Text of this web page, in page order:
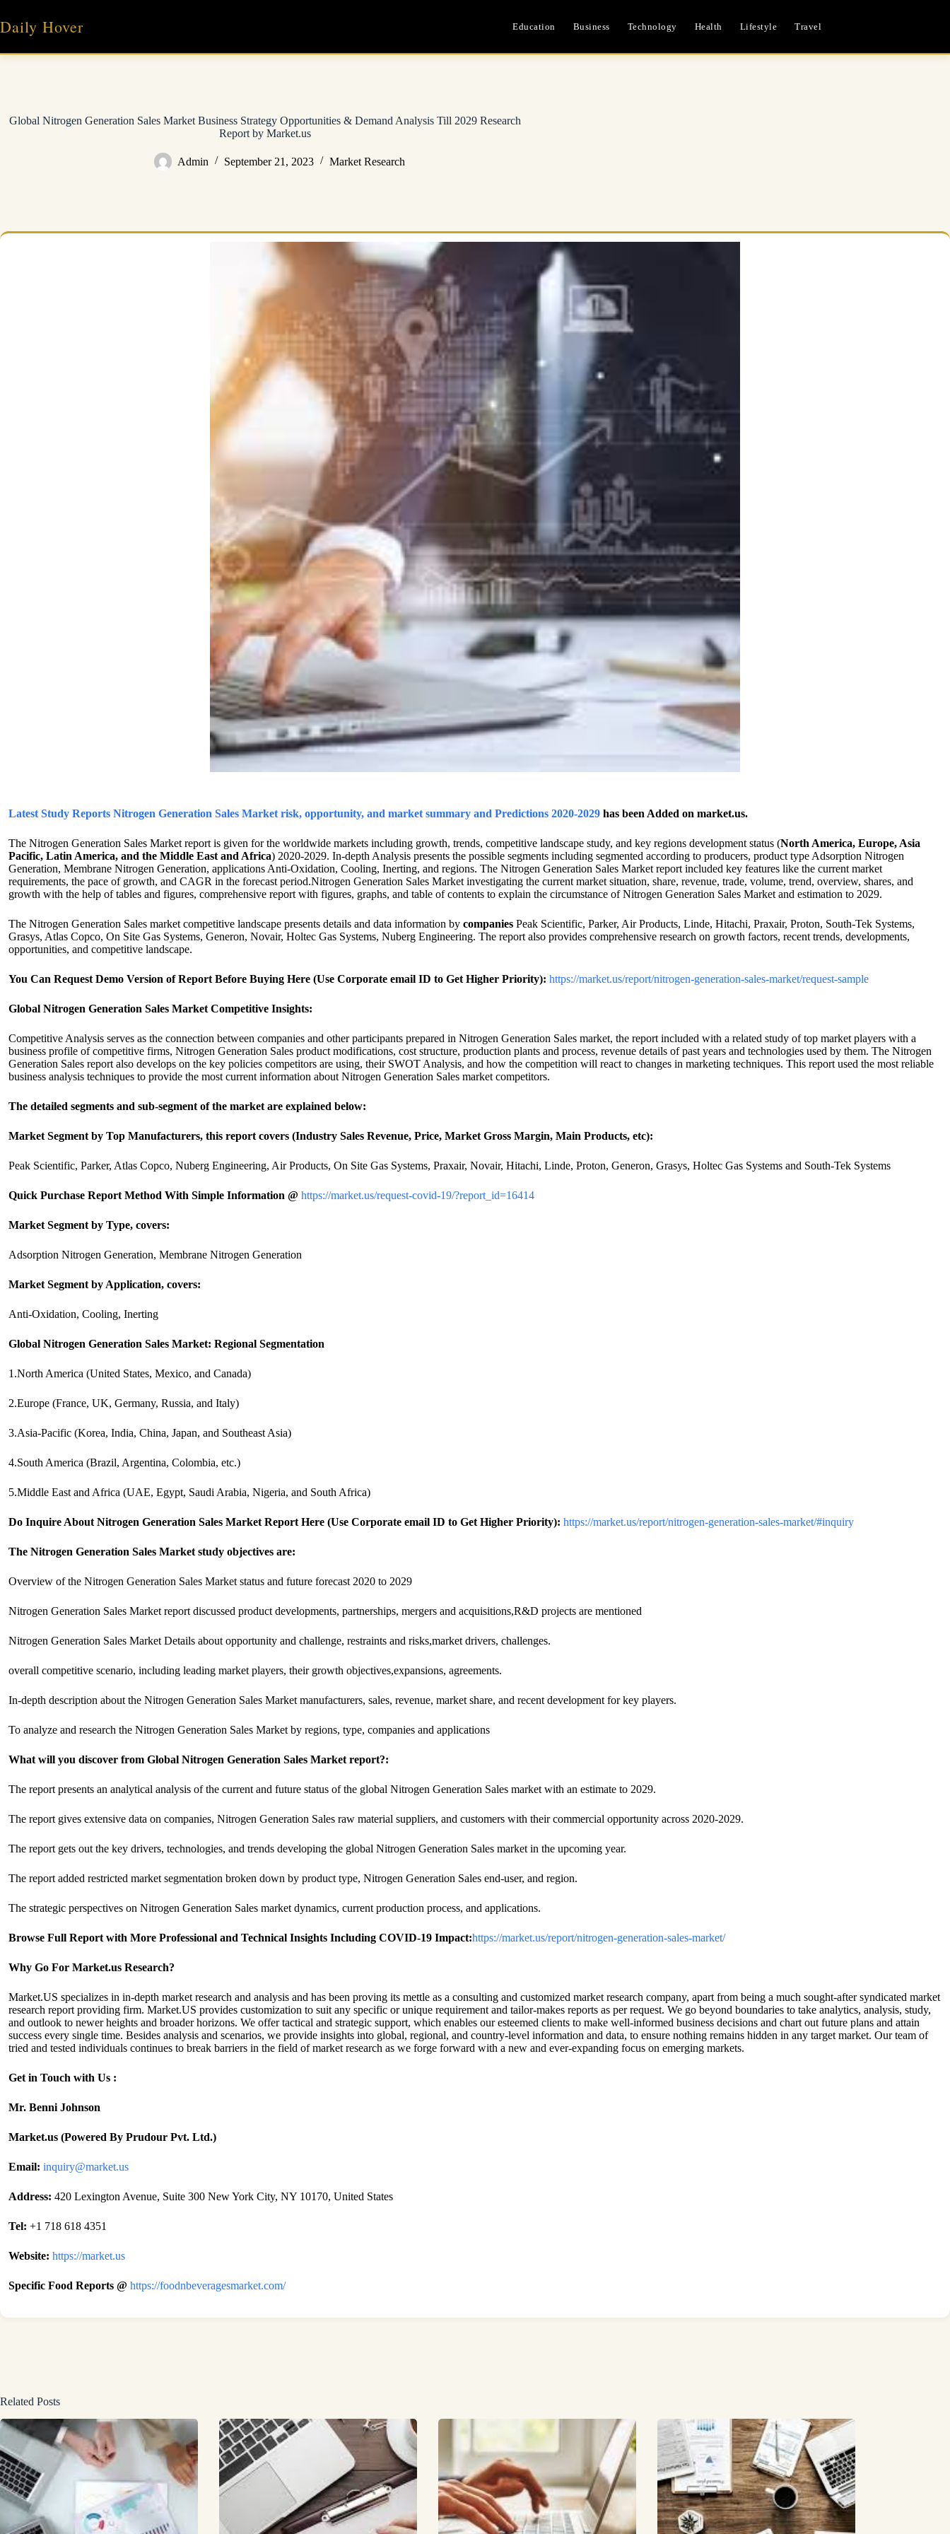
content
Daily Hover Education Business Technology Health Lifestyle Travel
Global Nitrogen Generation Sales Market Business Strategy Opportunities & Demand Analysis Till 2029 Research
Report by Market.us
Admin September 21, 2023 Market Research
Latest Study Reports Nitrogen Generation Sales Market risk, opportunity, and market summary and Predictions 2020-2029 has been Added on market.us.
The Nitrogen Generation Sales Market report is given for the worldwide markets including growth, trends, competitive landscape study, and key regions development status (North America, Europe, Asia
Pacific, Latin America, and the Middle East and Africa) 2020-2029. In-depth Analysis presents the possible segments including segmented according to producers, product type Adsorption Nitrogen
Generation, Membrane Nitrogen Generation, applications Anti-Oxidation, Cooling, Inerting, and regions. The Nitrogen Generation Sales Market report included key features like the current market
requirements, the pace of growth, and CAGR in the forecast period.Nitrogen Generation Sales Market investigating the current market situation, share, revenue, trade, volume, trend, overview, shares, and
growth with the help of tables and figures, comprehensive report with figures, graphs, and table of contents to explain the circumstance of Nitrogen Generation Sales Market and estimation to 2029.
The Nitrogen Generation Sales market competitive landscape presents details and data information by companies Peak Scientific, Parker, Air Products, Linde, Hitachi, Praxair, Proton, South-Tek Systems,
Grasys, Atlas Copco, On Site Gas Systems, Generon, Novair, Holtec Gas Systems, Nuberg Engineering. The report also provides comprehensive research on growth factors, recent trends, developments,
opportunities, and competitive landscape.
You Can Request Demo Version of Report Before Buying Here (Use Corporate email ID to Get Higher Priority): https://market.us/report/nitrogen-generation-sales-market/request-sample
Global Nitrogen Generation Sales Market Competitive Insights:
Competitive Analysis serves as the connection between companies and other participants prepared in Nitrogen Generation Sales market, the report included with a related study of top market players with a
business profile of competitive firms, Nitrogen Generation Sales product modifications, cost structure, production plants and process, revenue details of past years and technologies used by them. The Nitrogen
Generation Sales report also develops on the key policies competitors are using, their SWOT Analysis, and how the competition will react to changes in marketing techniques. This report used the most reliable
business analysis techniques to provide the most current information about Nitrogen Generation Sales market competitors.
The detailed segments and sub-segment of the market are explained below:
Market Segment by Top Manufacturers, this report covers (Industry Sales Revenue, Price, Market Gross Margin, Main Products, etc):
Peak Scientific, Parker, Atlas Copco, Nuberg Engineering, Air Products, On Site Gas Systems, Praxair, Novair, Hitachi, Linde, Proton, Generon, Grasys, Holtec Gas Systems and South-Tek Systems
Quick Purchase Report Method With Simple Information @ https://market.us/request-covid-19/?report_id=16414
Market Segment by Type, covers:
Adsorption Nitrogen Generation, Membrane Nitrogen Generation
Market Segment by Application, covers:
Anti-Oxidation, Cooling, Inerting
Global Nitrogen Generation Sales Market: Regional Segmentation
1.North America (United States, Mexico, and Canada)
2.Europe (France, UK, Germany, Russia, and Italy)
3.Asia-Pacific (Korea, India, China, Japan, and Southeast Asia)
4.South America (Brazil, Argentina, Colombia, etc.)
5.Middle East and Africa (UAE, Egypt, Saudi Arabia, Nigeria, and South Africa)
Do Inquire About Nitrogen Generation Sales Market Report Here (Use Corporate email ID to Get Higher Priority): https://market.us/report/nitrogen-generation-sales-market/#inquiry
The Nitrogen Generation Sales Market study objectives are:
Overview of the Nitrogen Generation Sales Market status and future forecast 2020 to 2029
Nitrogen Generation Sales Market report discussed product developments, partnerships, mergers and acquisitions,R&D projects are mentioned
Nitrogen Generation Sales Market Details about opportunity and challenge, restraints and risks,market drivers, challenges.
overall competitive scenario, including leading market players, their growth objectives,expansions, agreements.
In-depth description about the Nitrogen Generation Sales Market manufacturers, sales, revenue, market share, and recent development for key players.
To analyze and research the Nitrogen Generation Sales Market by regions, type, companies and applications
What will you discover from Global Nitrogen Generation Sales Market report?:
The report presents an analytical analysis of the current and future status of the global Nitrogen Generation Sales market with an estimate to 2029.
The report gives extensive data on companies, Nitrogen Generation Sales raw material suppliers, and customers with their commercial opportunity across 2020-2029.
The report gets out the key drivers, technologies, and trends developing the global Nitrogen Generation Sales market in the upcoming year.
The report added restricted market segmentation broken down by product type, Nitrogen Generation Sales end-user, and region.
The strategic perspectives on Nitrogen Generation Sales market dynamics, current production process, and applications.
Browse Full Report with More Professional and Technical Insights Including COVID-19 Impact:https://market.us/report/nitrogen-generation-sales-market/
Why Go For Market.us Research?
Market.US specializes in in-depth market research and analysis and has been proving its mettle as a consulting and customized market research company, apart from being a much sought-after syndicated market
research report providing firm. Market.US provides customization to suit any specific or unique requirement and tailor-makes reports as per request. We go beyond boundaries to take analytics, analysis, study,
and outlook to newer heights and broader horizons. We offer tactical and strategic support, which enables our esteemed clients to make well-informed business decisions and chart out future plans and attain
success every single time. Besides analysis and scenarios, we provide insights into global, regional, and country-level information and data, to ensure nothing remains hidden in any target market. Our team of
tried and tested individuals continues to break barriers in the field of market research as we forge forward with a new and ever-expanding focus on emerging markets.
Get in Touch with Us :
Mr. Benni Johnson
Market.us (Powered By Prudour Pvt. Ltd.)
Email: inquiry@market.us
Address: 420 Lexington Avenue, Suite 300 New York City, NY 10170, United States
Tel: +1 718 618 4351
Website: https://market.us
Specific Food Reports @ https://foodnbeveragesmarket.com/
Related Posts